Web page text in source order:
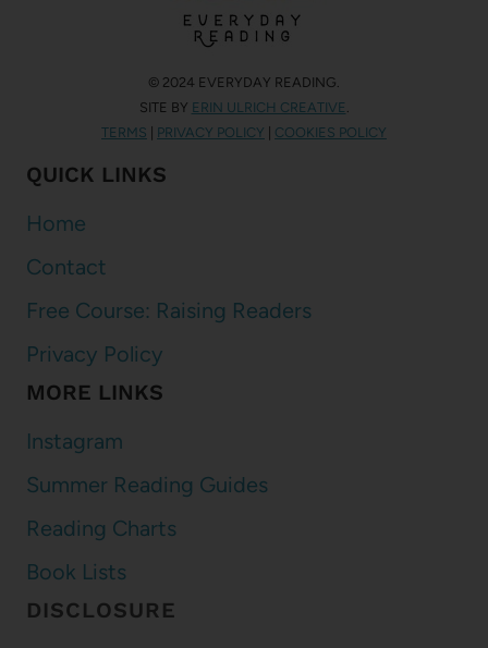
© 2024 EVERYDAY READING.
SITE BY ERIN ULRICH CREATIVE
TERMS | PRIVACY POLICY | COOKIES POLICY
QUICK LINKS
Home
Contact
Free Course: Raising Readers
Privacy Policy
MORE LINKS
Instagram
Summer Reading Guides
Reading Charts
Book Lists
DISCLOSURE